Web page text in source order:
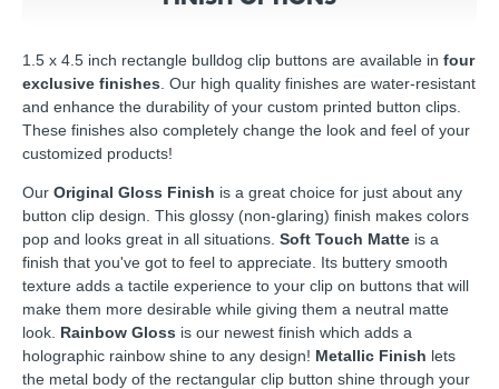
1.5 x 4.5 inch rectangle bulldog clip buttons are available in four
exclusive finishes . Our high quality finishes are water-resistant
and enhance the durability of your custom printed button clips.
These finishes also completely change the look and feel of your
customized products!
Our Original Gloss Finish is a great choice for just about any
button clip design. This glossy (non-glaring) finish makes colors
pop and looks great in all situations. Soft Touch Matte is a
finish that you've got to feel to appreciate. Its buttery smooth
texture adds a tactile experience to your clip on buttons that will
make them more desirable while giving them a neutral matte
look. Rainbow Gloss is our newest finish which adds a
holographic rainbow shine to any design! Metallic Finish lets
the metal body of the rectangular clip button shine through your